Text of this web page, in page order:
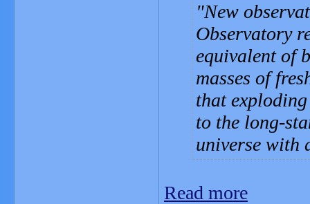
New
Observatory
equivalent of
masses of
that
to the long-
universe with
Read more